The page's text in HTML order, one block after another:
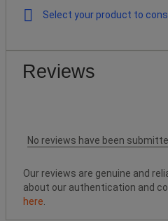
Select your product to
Reviews
No reviews have been
Our reviews are genuine and
about our authentication and
here